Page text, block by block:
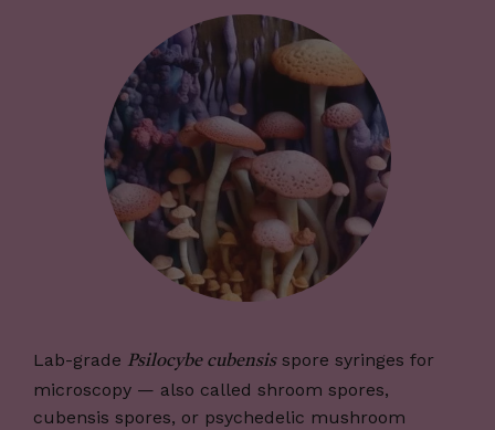
Lab-grade Psilocybe cubensisspore syringes for
microscopy — also called shroom spores,
cubensis spores, or psychedelic mushroom